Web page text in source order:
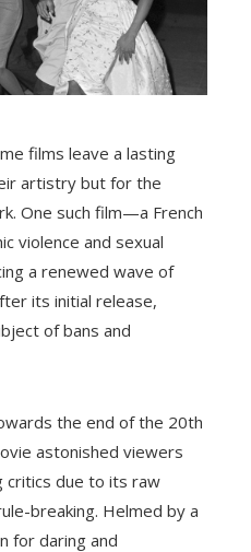
films leave a lasting
artistry but for the
One such film—a French
violence and sexual
a renewed wave of
its initial release,
of bans and
the end of the 20th
astonished viewers
critics due to its raw
breaking. Helmed by a
for daring and